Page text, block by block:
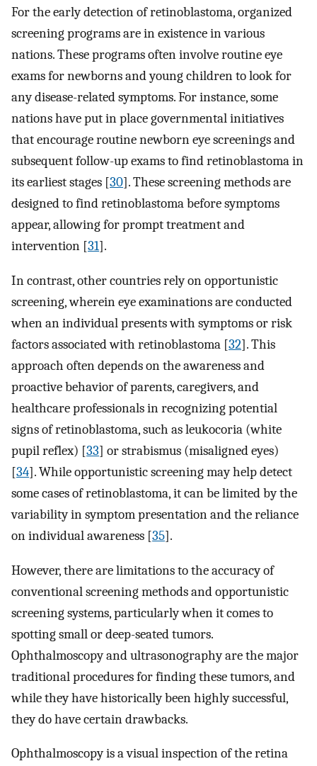
For the early detection of retinoblastoma, organized
screening programs are in existence in various
nations. These programs often involve routine eye
exams for newborns and young children to look for
any disease-related symptoms. For instance, some
nations have put in place governmental initiatives
that encourage routine newborn eye screenings and
subsequent follow-up exams to find retinoblastoma in
its earliest stages [30]. These screening methods are
designed to find retinoblastoma before symptoms
appear, allowing for prompt treatment and
intervention [31].
In contrast, other countries rely on opportunistic
screening, wherein eye examinations are conducted
when an individual presents with symptoms or risk
factors associated with retinoblastoma [32]. This
approach often depends on the awareness and
proactive behavior of parents, caregivers, and
healthcare professionals in recognizing potential
signs of retinoblastoma, such as leukocoria (white
pupil reflex) [33] or strabismus (misaligned eyes)
[34]. While opportunistic screening may help detect
some cases of retinoblastoma, it can be limited by the
variability in symptom presentation and the reliance
on individual awareness [35].
However, there are limitations to the accuracy of
conventional screening methods and opportunistic
screening systems, particularly when it comes to
spotting small or deep-seated tumors.
Ophthalmoscopy and ultrasonography are the major
traditional procedures for finding these tumors, and
while they have historically been highly successful,
they do have certain drawbacks.
Ophthalmoscopy is a visual inspection of the retina